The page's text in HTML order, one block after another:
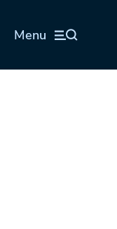
Menu